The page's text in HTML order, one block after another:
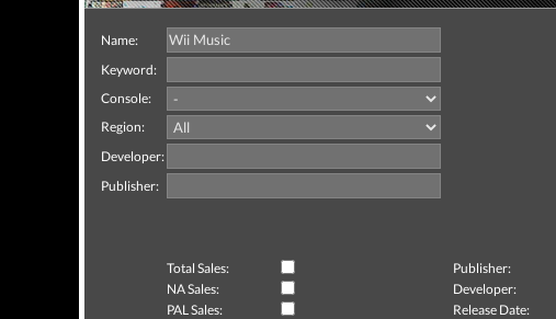
Name:
Keyword:
Console:
Region:
Developer:
Publisher:
Total Sales: Publisher:
NA Sales:
Developer:
PAL Sales:
Release Date: